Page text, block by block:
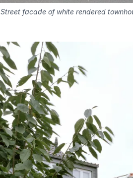
Street facade of white rendered